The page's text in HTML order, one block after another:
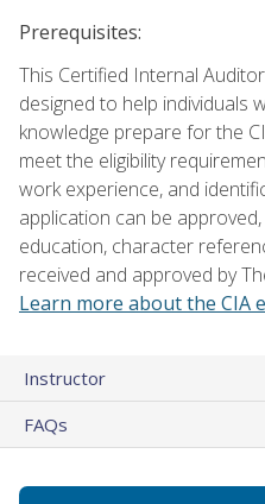
Prerequisites:
This Certified Internal
designed to help individuals
knowledge prepare for the
meet the eligibility
work experience, and
application can be
education, character
received and approved by
Learn more about the CIA
Instructor
FAQs